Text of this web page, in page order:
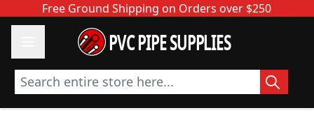
Skip to ContentFree Ground Shipping on Orders over $250
PVC PIPE SUPPLIES
Search entire store here...